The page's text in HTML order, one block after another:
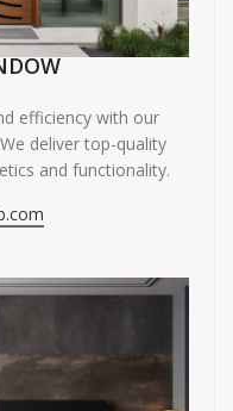
efficiency with our
deliver top-quality
and functionality.